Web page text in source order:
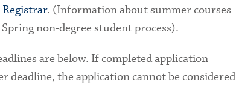
. (Information about summer courses
non-degree student process).
are below. If completed application
deadline, the application cannot be considered